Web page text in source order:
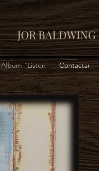
JOR BALDWING
Album "Listen" Contactar